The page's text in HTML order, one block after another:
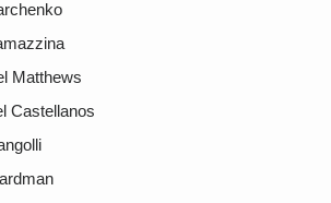
Matthews
Castellanos